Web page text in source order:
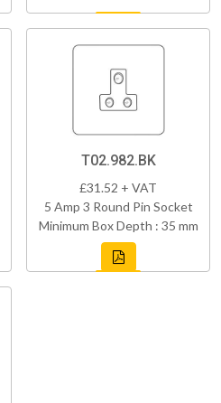
T02.982.BK
£31.52 + VAT
5 Amp 3 Round Pin Socket
Minimum Box Depth : 35 mm